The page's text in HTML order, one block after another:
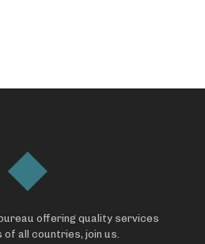
offering quality services
of all countries, join us.